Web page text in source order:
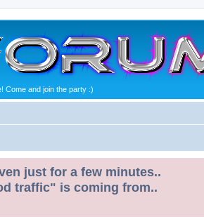
Come and join the party :)
just for a few minutes..
traffic" is coming from..